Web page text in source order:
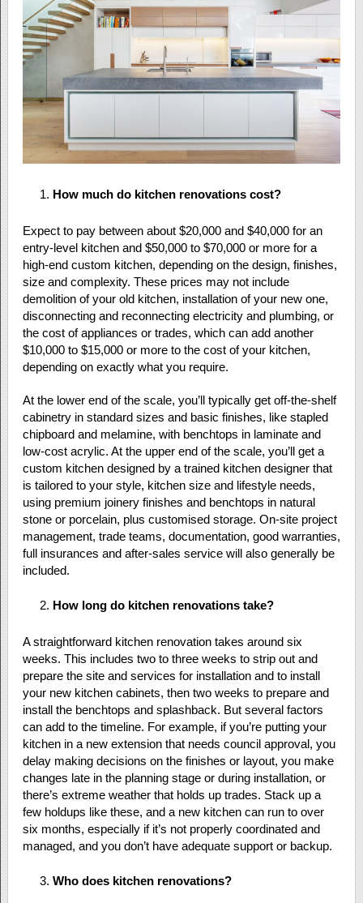
How much do kitchen renovations cost?
Expect to pay between about $20,000 and $40,000 for an
entry-level kitchen and $50,000 to $70,000 or more for a
high-end custom kitchen, depending on the design, finishes,
size and complexity. These prices may not include
demolition of your old kitchen, installation of your new one,
disconnecting and reconnecting electricity and plumbing, or
the cost of appliances or trades, which can add another
$10,000 to $15,000 or more to the cost of your kitchen,
depending on exactly what you require.
At the lower end of the scale, you’ll typically get off-the-shelf
cabinetry in standard sizes and basic finishes, like stapled
chipboard and melamine, with benchtops in laminate and
low-cost acrylic. At the upper end of the scale, you’ll get a
custom kitchen designed by a trained kitchen designer that
is tailored to your style, kitchen size and lifestyle needs,
using premium joinery finishes and benchtops in natural
stone or porcelain, plus customised storage. On-site project
management, trade teams, documentation, good warranties,
full insurances and after-sales service will also generally be
included.
How long do kitchen renovations take?
A straightforward kitchen renovation takes around six
weeks. This includes two to three weeks to strip out and
prepare the site and services for installation and to install
your new kitchen cabinets, then two weeks to prepare and
install the benchtops and splashback. But several factors
can add to the timeline. For example, if you’re putting your
kitchen in a new extension that needs council approval, you
delay making decisions on the finishes or layout, you make
changes late in the planning stage or during installation, or
there’s extreme weather that holds up trades. Stack up a
few holdups like these, and a new kitchen can run to over
six months, especially if it’s not properly coordinated and
managed, and you don’t have adequate support or backup.
Who does kitchen renovations?